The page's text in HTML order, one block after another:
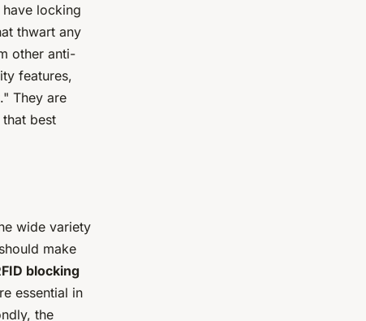
locking
thwart any
other anti-
features,
They are
best
wide variety
make
blocking
essential in
the